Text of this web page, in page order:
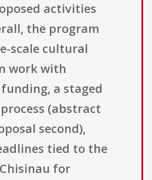
activities
the program
scale cultural
work with
a staged
(abstract
second),
tied to the
for